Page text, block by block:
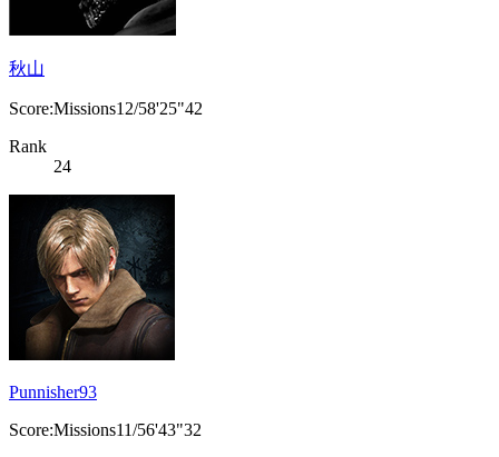
秋山
Score:Missions12/58'25"42
Rank
24
Punnisher93
Score:Missions11/56'43"32